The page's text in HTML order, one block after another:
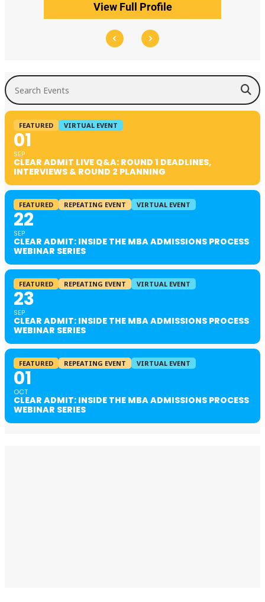
View Full Profile
Search Events
FEATURED VIRTUAL EVENT
01
SEP
CLEAR ADMIT LIVE Q&A: ROUND 1 DEADLINES,
INTERVIEWS & ROUND 2 PLANNING
FEATURED REPEATING EVENT VIRTUAL EVENT
22
SEP
CLEAR ADMIT: INSIDE THE MBA ADMISSIONS PROCESS
WEBINAR SERIES
FEATURED REPEATING EVENT VIRTUAL EVENT
23
SEP
CLEAR ADMIT: INSIDE THE MBA ADMISSIONS PROCESS
WEBINAR SERIES
FEATURED REPEATING EVENT VIRTUAL EVENT
01
OCT
CLEAR ADMIT: INSIDE THE MBA ADMISSIONS PROCESS
WEBINAR SERIES